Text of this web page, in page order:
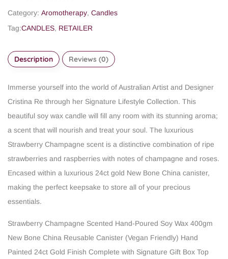
Category: Aromotherapy, Candles
Tag:CANDLES, RETAILER
Description Reviews (0)
Immerse yourself into the world of Australian Artist and Designer
Cristina Re through her Signature Lifestyle Collection. This
beautiful soy wax candle will fill any room with its stunning aroma;
a scent that will nourish and treat your soul. The luxurious
Strawberry Champagne scent is a distinctive combination of ripe
strawberries and raspberries with notes of champagne and roses.
Encased within a luxurious 24ct gold New Bone China canister,
making the perfect keepsake to store all of your precious
essentials.
Strawberry Champagne Scented Hand-Poured Soy Wax 400gm
New Bone China Reusable Canister (Vegan Friendly) Hand
Painted 24ct Gold Finish Complete with Signature Gift Box Top